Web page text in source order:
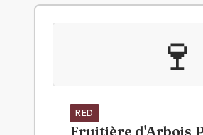
🍷
RED
Fruitière d'Arbois